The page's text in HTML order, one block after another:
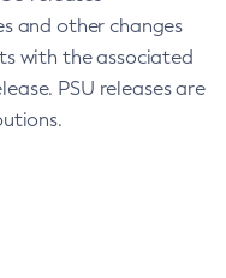
and other changes
with the associated
PSU releases are